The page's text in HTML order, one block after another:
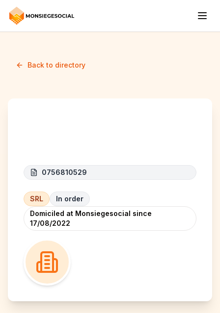
Back to directory
0756810529
SRL
In order
Domiciled at Monsiegesocial since
17/08/2022